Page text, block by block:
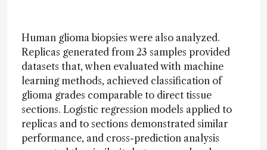
Human glioma biopsies were also analyzed.
Replicas generated from 23 samples provided
datasets that, when evaluated with machine
learning methods, achieved classification of
glioma grades comparable to direct tissue
sections. Logistic regression models applied to
replicas and to sections demonstrated similar
performance, and cross-prediction analysis